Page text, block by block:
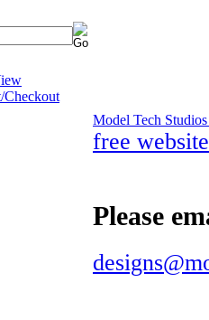
Model Tech
free
Please